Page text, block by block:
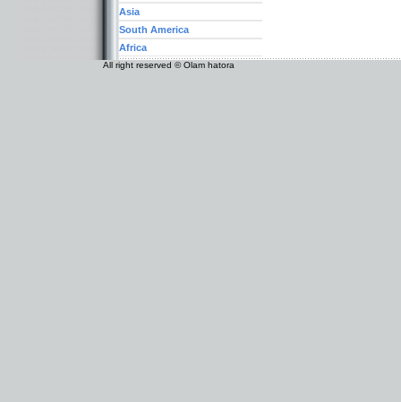
Asia
South America
Africa
All right reserved © Olam hatora